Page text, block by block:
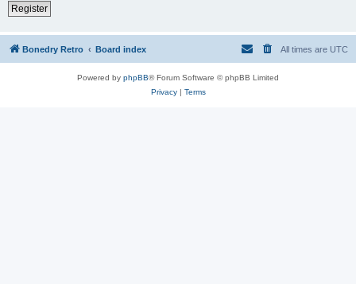
Register
Bonedry Retro Board index All times are UTC
Powered by phpBB® Forum Software © phpBB Limited
Privacy| Terms